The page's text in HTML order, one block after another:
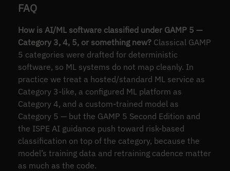
FAQ
How is AI/ML software classified under GAMP 5 —
Category 3, 4, 5, or something new?Classical GAMP
5 categories were drafted for deterministic
software, so ML systems do not map cleanly. In
practice we treat a hosted/standard ML service as
Category 3-like, a configured ML platform as
Category 4, and a custom-trained model as
Category 5 — but the GAMP 5 Second Edition and
the ISPE AI guidance push toward risk-based
classification on top of the category, because the
model’s training data and retraining cadence matter
as much as the code.